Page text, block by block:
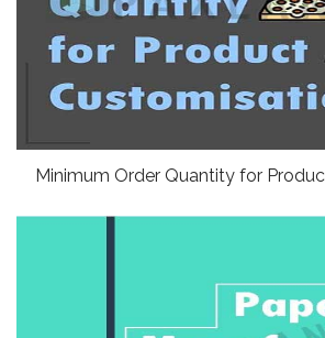
Minimum Order Quantity for